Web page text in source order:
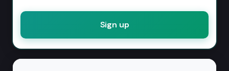
Sign up